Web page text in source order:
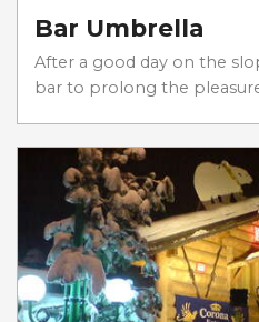
Bar Umbrella
After a good day on the
bar to prolong the